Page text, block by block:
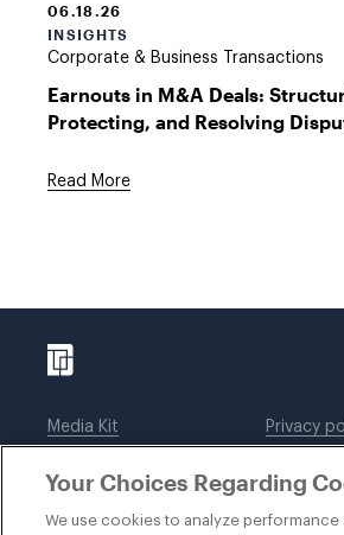
06.18.26
INSIGHTS
Corporate & Business Transactions
Earnouts in M&A Deals:
Protecting, and Resolving
Read More
Media Kit
Legal notices
Privacy
DWT
Your Choices Regarding
We use cookies to analyze performance